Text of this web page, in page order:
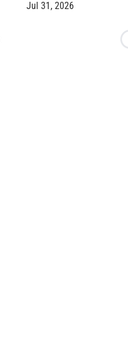
Jul 31, 2026